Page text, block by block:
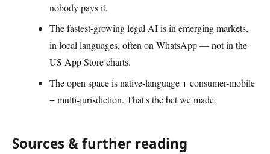
nobody pays it.
The fastest-growing legal AI is in emerging markets,
in local languages, often on WhatsApp — not in the
US App Store charts.
The open space is native-language + consumer-mobile
+ multi-jurisdiction. That's the bet we made.
Sources & further reading